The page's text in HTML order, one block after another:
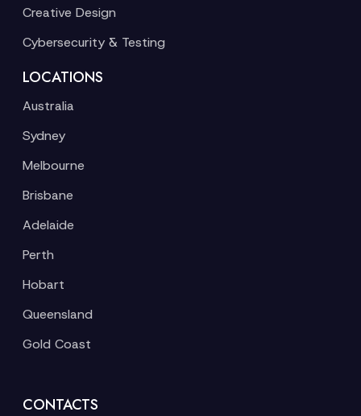
Creative Design
Cybersecurity & Testing
LOCATIONS
Australia
Sydney
Melbourne
Brisbane
Adelaide
Perth
Hobart
Queensland
Gold Coast
CONTACTS